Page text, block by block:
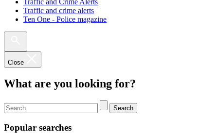
Traffic and Crime Alerts
Traffic and crime alerts
Ten One - Police magazine
Close
What are you looking for?
Search
Popular searches